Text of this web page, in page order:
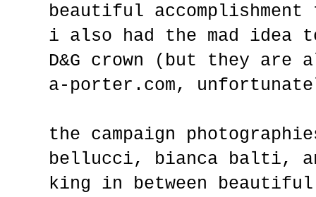
beautiful
i also had the mad idea
D&G crown (but they
a-porter.com,
the campaign
bellucci, bianca balti,
king in between beautiful